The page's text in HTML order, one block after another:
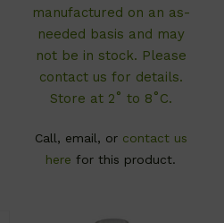
manufactured on an as-
needed basis and may
not be in stock. Please
contact us for details.
Store at 2˚ to 8˚C.
Call, email, or contact us
here for this product.